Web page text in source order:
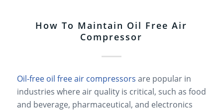
How To Maintain Oil Free Air
Compressor
Oil-free oil free air compressors are popular in
industries where air quality is critical, such as food
and beverage, pharmaceutical, and electronics